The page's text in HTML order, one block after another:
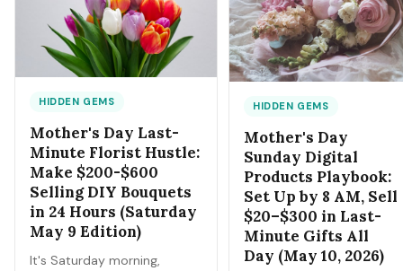
mowing. Here's the master
playbook for the 10 highest-
yield gigs over May 22-25.
HIDDEN GEMS
Mother's Day Last-
Minute Florist Hustle:
Make $200-$600
Selling DIY Bouquets
in 24 Hours (Saturday
May 9 Edition)
It's Saturday morning,
HIDDEN GEMS
Mother's Day
Sunday Digital
Products Playbook:
Set Up by 8 AM, Sell
$20–$300 in Last-
Minute Gifts All
Day (May 10, 2026)